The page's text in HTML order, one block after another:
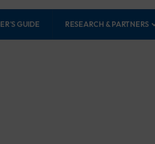
GUIDE RESEARCH & PARTNERS